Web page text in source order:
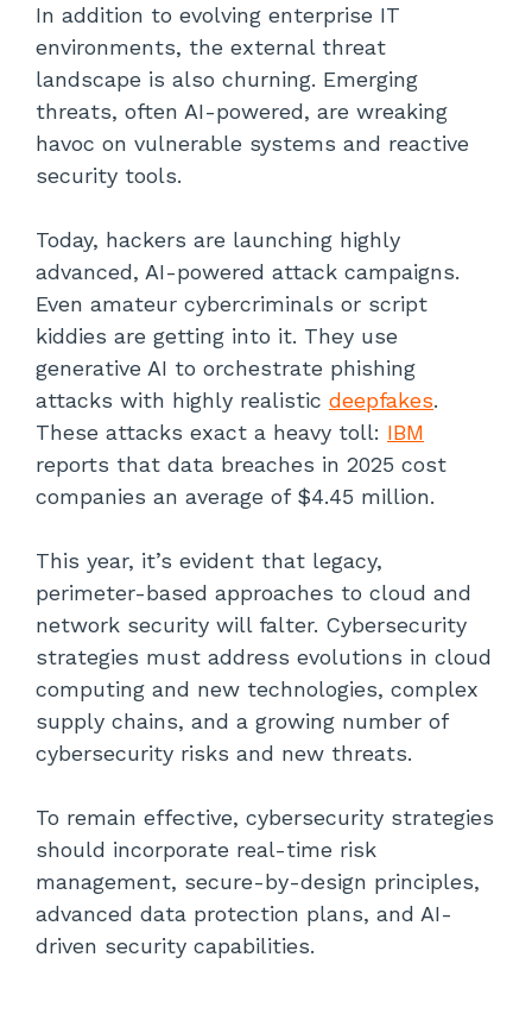
In addition to evolving enterprise IT
environments, the external threat
landscape is also churning. Emerging
threats, often AI-powered, are wreaking
havoc on vulnerable systems and reactive
security tools.
Today, hackers are launching highly
advanced, AI-powered attack campaigns.
Even amateur cybercriminals or script
kiddies are getting into it. They use
generative AI to orchestrate phishing
attacks with highly realistic deepfakes.
These attacks exact a heavy toll: IBM
reports that data breaches in 2025 cost
companies an average of $4.45 million.
This year, it’s evident that legacy,
perimeter-based approaches to cloud and
network security will falter. Cybersecurity
strategies must address evolutions in cloud
computing and new technologies, complex
supply chains, and a growing number of
cybersecurity risks and new threats.
To remain effective, cybersecurity strategies
should incorporate real-time risk
management, secure-by-design principles,
advanced data protection plans, and AI-
driven security capabilities.